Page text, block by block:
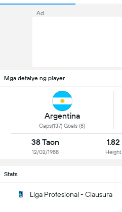
Ad
Mga detalye ng player
Argentina
Caps(137) Goals (8)
38 Taon
12/02/1988
1.82
Height
Stats
Liga Profesional - Clausura